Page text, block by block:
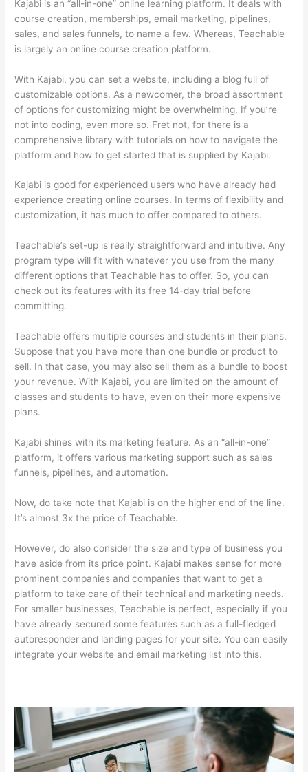
Kajabi is an “all-in-one” online learning platform. It deals with
course creation, memberships, email marketing, pipelines,
sales, and sales funnels, to name a few. Whereas, Teachable
is largely an online course creation platform.
With Kajabi, you can set a website, including a blog full of
customizable options. As a newcomer, the broad assortment
of options for customizing might be overwhelming. If you’re
not into coding, even more so. Fret not, for there is a
comprehensive library with tutorials on how to navigate the
platform and how to get started that is supplied by Kajabi.
Kajabi is good for experienced users who have already had
experience creating online courses. In terms of flexibility and
customization, it has much to offer compared to others.
Teachable’s set-up is really straightforward and intuitive. Any
program type will fit with whatever you use from the many
different options that Teachable has to offer. So, you can
check out its features with its free 14-day trial before
committing.
Teachable offers multiple courses and students in their plans.
Suppose that you have more than one bundle or product to
sell. In that case, you may also sell them as a bundle to boost
your revenue. With Kajabi, you are limited on the amount of
classes and students to have, even on their more expensive
plans.
Kajabi shines with its marketing feature. As an “all-in-one”
platform, it offers various marketing support such as sales
funnels, pipelines, and automation.
Now, do take note that Kajabi is on the higher end of the line.
It’s almost 3x the price of Teachable.
However, do also consider the size and type of business you
have aside from its price point. Kajabi makes sense for more
prominent companies and companies that want to get a
platform to take care of their technical and marketing needs.
For smaller businesses, Teachable is perfect, especially if you
have already secured some features such as a full-fledged
autoresponder and landing pages for your site. You can easily
integrate your website and email marketing list into this.